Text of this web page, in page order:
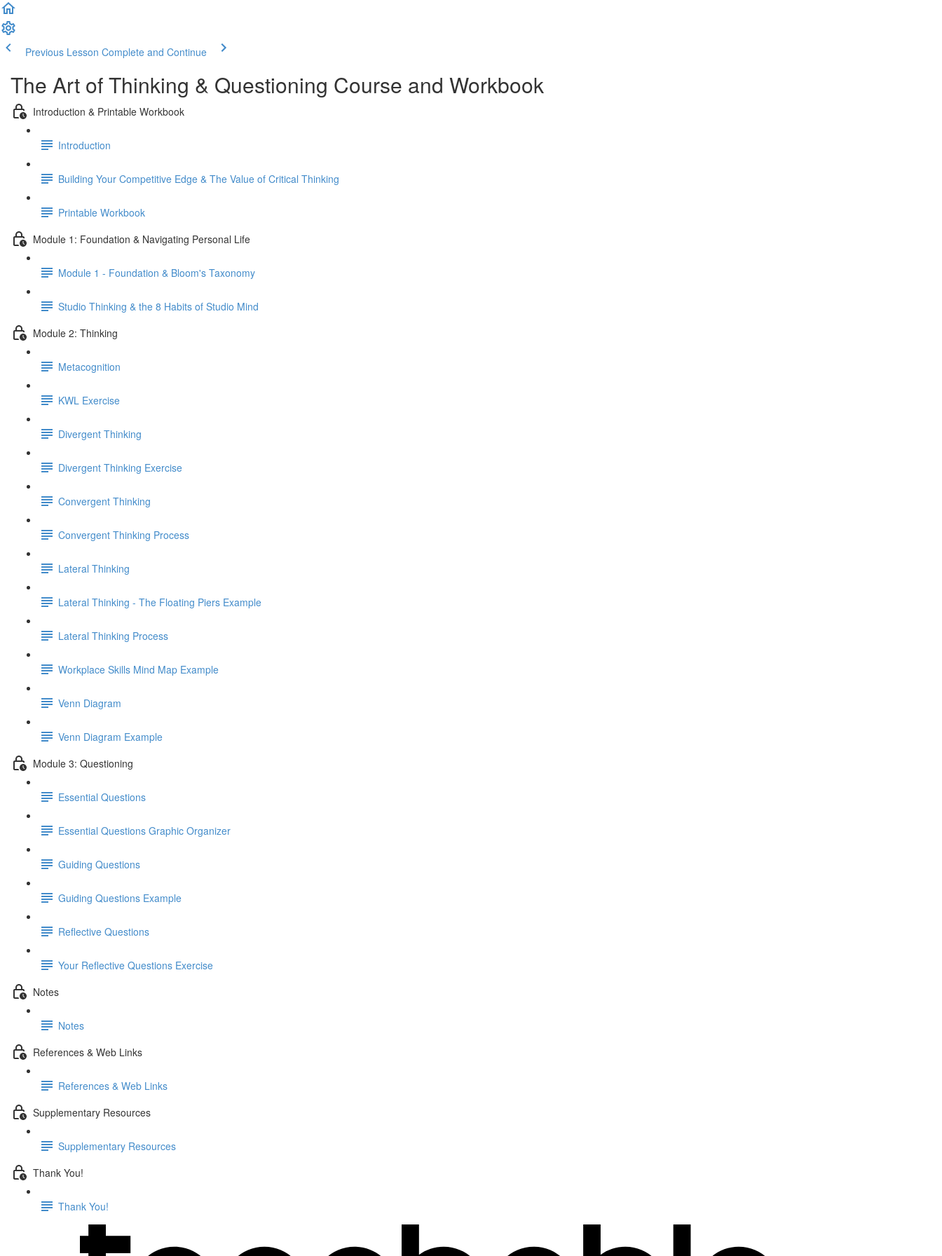
Previous Lesson Complete and Continue
The Art of Thinking & Questioning Course and Workbook
Introduction & Printable Workbook
Introduction
Building Your Competitive Edge & The Value of Critical Thinking
Printable Workbook
Module 1: Foundation & Navigating Personal Life
Module 1 - Foundation & Bloom's Taxonomy
Studio Thinking & the 8 Habits of Studio Mind
Module 2: Thinking
Metacognition
KWL Exercise
Divergent Thinking
Divergent Thinking Exercise
Convergent Thinking
Convergent Thinking Process
Lateral Thinking
Lateral Thinking - The Floating Piers Example
Lateral Thinking Process
Workplace Skills Mind Map Example
Venn Diagram
Venn Diagram Example
Module 3: Questioning
Essential Questions
Essential Questions Graphic Organizer
Guiding Questions
Guiding Questions Example
Reflective Questions
Your Reflective Questions Exercise
Notes
Notes
References & Web Links
References & Web Links
Supplementary Resources
Supplementary Resources
Thank You!
Thank You!